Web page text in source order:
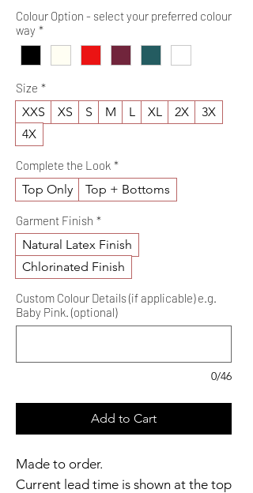
Colour Option - select your preferred colour
way *
Size *
XXS XS S M L XL 2X
3X
4X
Complete the Look *
Top Only Top + Bottoms
Garment Finish *
Natural Latex Finish
Chlorinated Finish
Custom Colour Details (if applicable) e.g.
Baby Pink. (optional)
0/46
Add to Cart
Made to order.
Current lead time is shown at the top